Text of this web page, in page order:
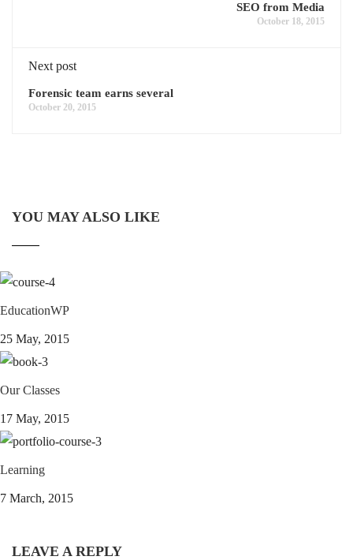
SEO from Media
October 18, 2015
Next post
Forensic team earns several
October 20, 2015
YOU MAY ALSO LIKE
EducationWP
25 May, 2015
Our Classes
17 May, 2015
Learning
7 March, 2015
LEAVE A REPLY